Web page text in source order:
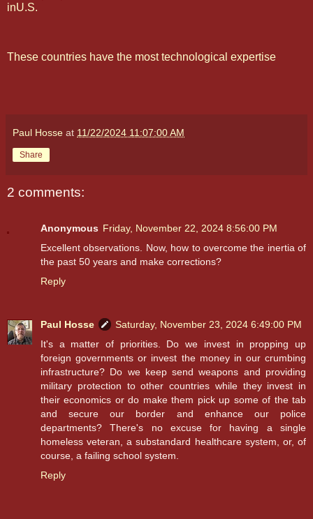
inU.S.
These countries have the most technological expertise
Paul Hosse at 11/22/2024 11:07:00 AM
Share
2 comments:
Anonymous Friday, November 22, 2024 8:56:00 PM
Excellent observations. Now, how to overcome the inertia of
the past 50 years and make corrections?
Reply
Paul Hosse
Saturday, November 23, 2024 6:49:00 PM
It's a matter of priorities. Do we invest in propping up
foreign governments or invest the money in our crumbing
infrastructure? Do we keep send weapons and providing
military protection to other countries while they invest in
their economics or do make them pick up some of the tab
and secure our border and enhance our police
departments? There's no excuse for having a single
homeless veteran, a substandard healthcare system, or, of
course, a failing school system.
Reply